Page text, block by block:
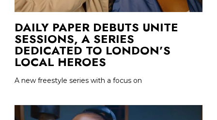
DAILY PAPER DEBUTS UNITE
SESSIONS, A SERIES
DEDICATED TO LONDON’S
LOCAL HEROES
A new freestyle series with a focus on